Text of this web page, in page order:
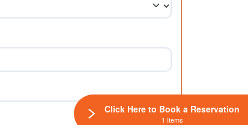
Click Here to Book a Reservation
1 Items